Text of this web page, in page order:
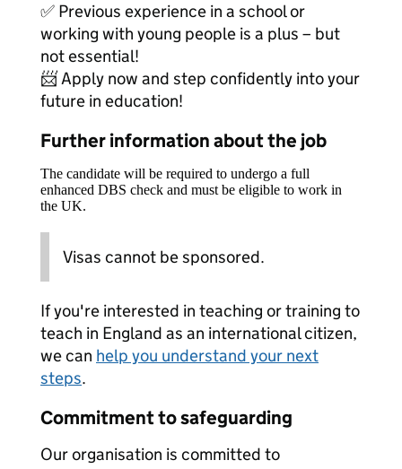
✅ Previous experience in a school or
working with young people is a plus – but
not essential!
📨 Apply now and step confidently into your
future in education!
Further information about the job
The candidate will be required to undergo a full
enhanced DBS check and must be eligible to work in
the UK.
Visas cannot be sponsored.
If you're interested in teaching or training to
teach in England as an international citizen,
we can help you understand your next
steps.
Commitment to safeguarding
Our organisation is committed to